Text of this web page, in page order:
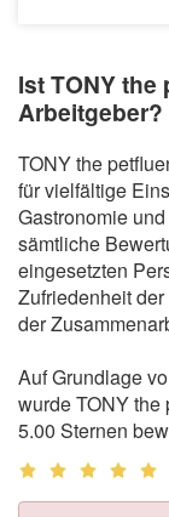
Ist TONY
Arbeitgeber?
TONY the
für vielfältige
Gastronomie
sämtliche
eingesetzten
Zufriedenheit
der
Auf Grundlage
wurde TONY the
5.00 Sternen